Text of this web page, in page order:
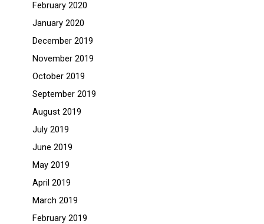
February 2020
January 2020
December 2019
November 2019
October 2019
September 2019
August 2019
July 2019
June 2019
May 2019
April 2019
March 2019
February 2019